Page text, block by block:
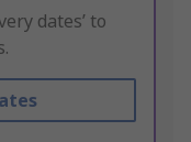
dates’ to